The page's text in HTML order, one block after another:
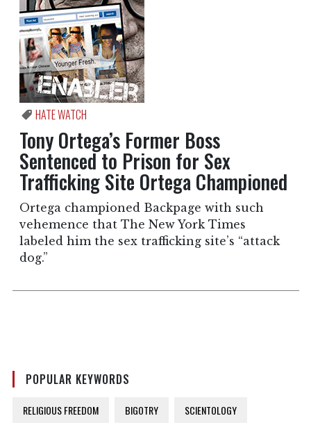
POPULAR KEYWORDS
RELIGIOUS FREEDOM BIGOTRY SCIENTOLOGY
HATE WATCH
Tony Ortega’s Former Boss
Sentenced to Prison for Sex
Trafficking Site Ortega Championed
Ortega championed Backpage with such
vehemence that The New York Times
labeled him the sex trafficking site’s “attack
dog.”